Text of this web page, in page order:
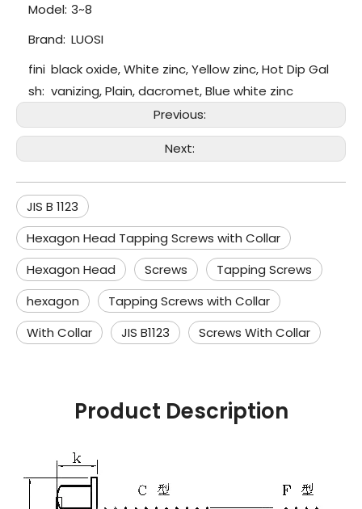
Model: 3~8
Brand: LUOSI
fini
sh:
black oxide, White zinc, Yellow zinc, Hot Dip Gal
vanizing, Plain, dacromet, Blue white zinc
Previous:
Next:
JIS B 1123
Hexagon Head Tapping Screws with Collar
Hexagon Head
Screws
Tapping Screws
hexagon
Tapping Screws with Collar
With Collar
JIS B1123 Screws With Collar
Product Description